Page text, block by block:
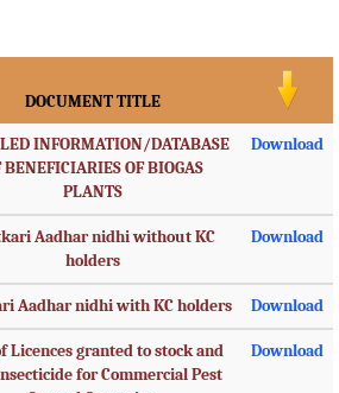
DOCUMENT TITLE
INFORMATION/DATABASE
BENEFICIARIES OF BIOGAS
PLANTS
Download
Aadhar nidhi without KC
holders
Download
Aadhar nidhi with KC holders Download
Licences granted to stock and
for Commercial Pest
Download